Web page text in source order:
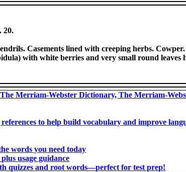
20.
Casements lined with creeping herbs.
with white berries and very small round leaves
Merriam-Webster Dictionary, The Merriam-
to help build vocabulary and improve
words you need today
usage guidance
quizzes and root words―perfect for test prep!